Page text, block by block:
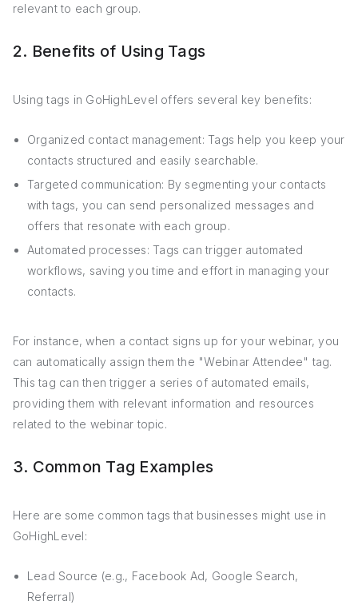
relevant to each group.
2. Benefits of Using Tags
Using tags in GoHighLevel offers several key benefits:
Organized contact management: Tags help you keep your
contacts structured and easily searchable.
Targeted communication: By segmenting your contacts
with tags, you can send personalized messages and
offers that resonate with each group.
Automated processes: Tags can trigger automated
workflows, saving you time and effort in managing your
contacts.
For instance, when a contact signs up for your webinar, you
can automatically assign them the "Webinar Attendee" tag.
This tag can then trigger a series of automated emails,
providing them with relevant information and resources
related to the webinar topic.
3. Common Tag Examples
Here are some common tags that businesses might use in
GoHighLevel:
Lead Source (e.g., Facebook Ad, Google Search,
Referral)